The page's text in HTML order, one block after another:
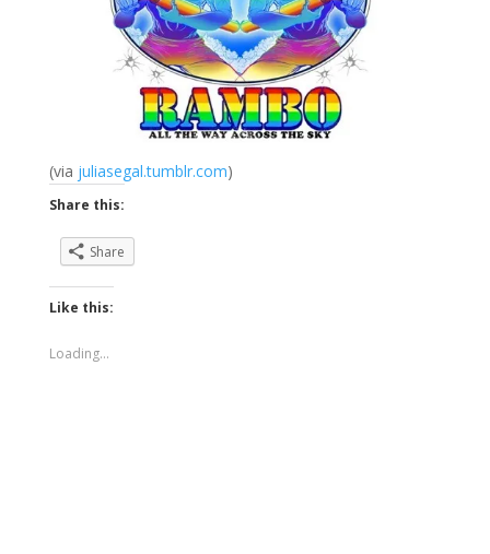
(via juliasegal.tumblr.com)
Share this:
Share
Like this:
Loading...